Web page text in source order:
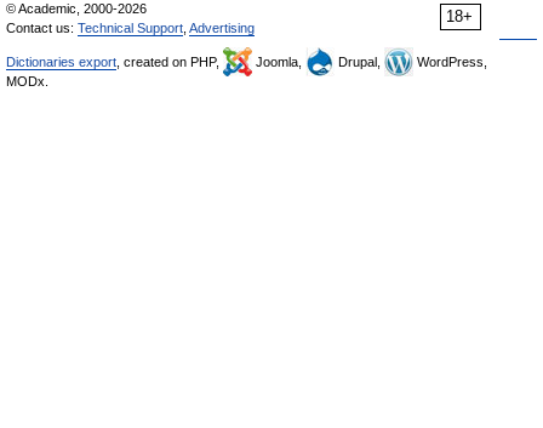
18+
© Academic, 2000-2026
Contact us: Technical Support Advertising
Dictionaries export , created on PHP, Joomla, Drupal,
WordPress,
MODx.